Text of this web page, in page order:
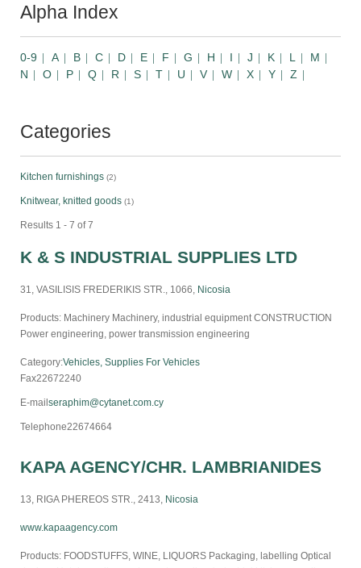
Alpha Index
0-9 A B C D E F G H I J K L
M
N
O P Q R S T U V W X Y Z
Categories
Kitchen furnishings (2)
Knitwear, knitted goods (1)
Results 1 - 7 of 7
K & S INDUSTRIAL SUPPLIES LTD
31, VASILISIS FREDERIKIS STR., 1066, Nicosia
Products: Machinery Machinery, industrial equipment CONSTRUCTION
Power engineering, power transmission engineering
Category:Vehicles, Supplies For Vehicles
Fax22672240
E-mailseraphim@cytanet.com.cy
Telephone22674664
KAPA AGENCY/CHR. LAMBRIANIDES
13, RIGA PHEREOS STR., 2413, Nicosia
www.kapaagency.com
Products: FOODSTUFFS, WINE, LIQUORS Packaging, labelling Optical